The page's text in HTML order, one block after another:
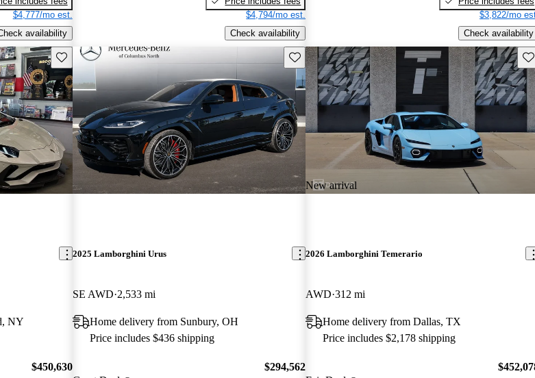
$4,777/mo est.
availability
$4,794/mo est.
Check availability
$3,822/mo
Check availability
Save this listing
NY
$450,630
Save this listing
2025 Lamborghini Urus
SE AWD 2,533 mi
Home delivery from Sunbury, OH
Price includes $436 shipping
$294,562
New arrival
2026 Lamborghini Temerario
AWD 312 mi
Home delivery from Dallas, TX
Price includes $2,178 shipping